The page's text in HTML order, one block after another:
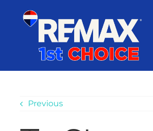
content
SEARCH
Previous